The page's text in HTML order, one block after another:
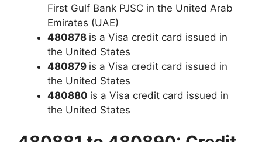
First Gulf Bank PJSC in the United Arab
Emirates (UAE)
480878 is a Visa credit card issued in
the United States
480879 is a Visa credit card issued in
the United States
480880 is a Visa credit card issued in
the United States